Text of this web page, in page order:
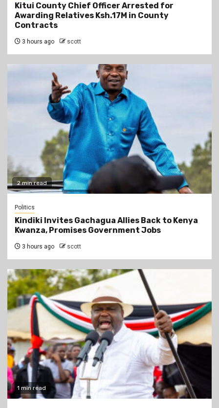
Kitui County Chief Officer Arrested for
Awarding Relatives Ksh.17M in County
Contracts
3 hours ago scott
2 min read
Politics
Kindiki Invites Gachagua Allies Back to Kenya
Kwanza, Promises Government Jobs
3 hours ago scott
1 min read